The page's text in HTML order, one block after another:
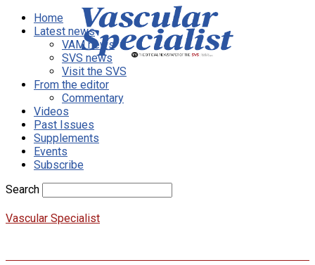
Home
Latest news
VAM news
SVS news
Visit the SVS
From the editor
Commentary
Videos
Past Issues
Supplements
Events
Subscribe
Search
Vascular Specialist